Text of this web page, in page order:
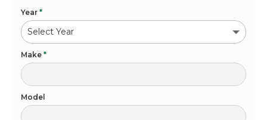
Year *
Make *
Model